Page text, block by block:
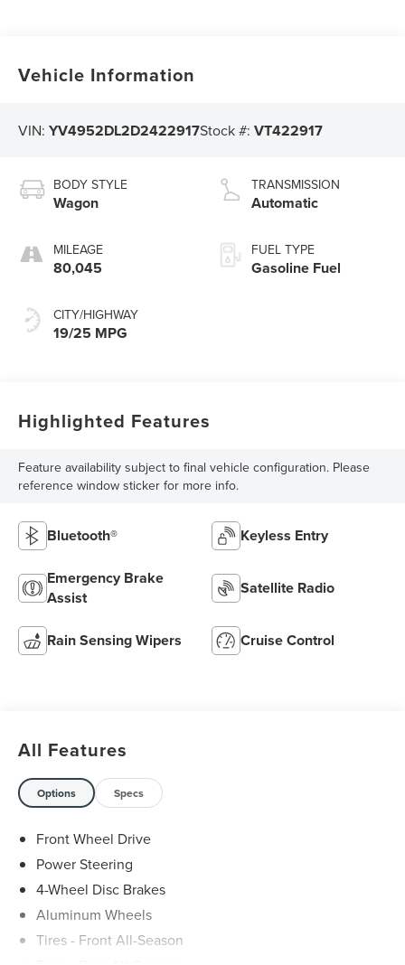
Vehicle Information
VIN:YV4952DL2D2422917Stock #:VT422917
BODY STYLE
Wagon
MILEAGE
80,045
CITY/HIGHWAY
19/25 MPG
TRANSMISSION
Automatic
FUEL TYPE
Gasoline Fuel
Highlighted Features
Feature availability subject to final vehicle configuration. Please
reference window sticker for more info.
Bluetooth® Keyless Entry
Emergency Brake
Assist
Satellite Radio
Rain Sensing Wipers Cruise Control
All Features
Options Specs
Front Wheel Drive
Power Steering
4-Wheel Disc Brakes
Aluminum Wheels
Tires - Front All-Season